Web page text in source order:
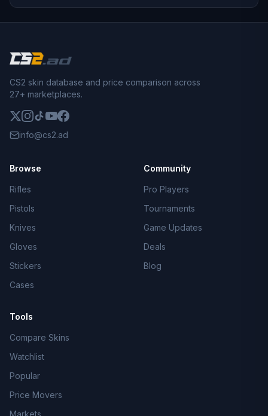
CS2 skin database and price comparison across
27+ marketplaces.
info@cs2.ad
Browse
Rifles
Pistols
Knives
Gloves
Stickers
Cases
Community
Pro Players
Tournaments
Game Updates
Deals
Blog
Tools
Compare Skins
Watchlist
Popular
Price Movers
Markets